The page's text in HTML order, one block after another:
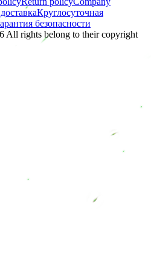
Круглосуточная
безопасности
rights belong to their copyright